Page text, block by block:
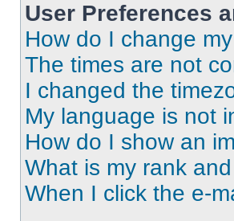
User Preferences
How do I change
The times are not
I changed the
My language is not
How do I show an
What is my rank
When I click the e-